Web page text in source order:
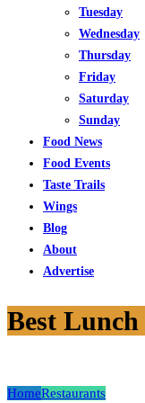
Tuesday
Wednesday
Thursday
Friday
Saturday
Sunday
Food News
Food Events
Taste Trails
Wings
Blog
About
Advertise
Best
HomeRestaurants